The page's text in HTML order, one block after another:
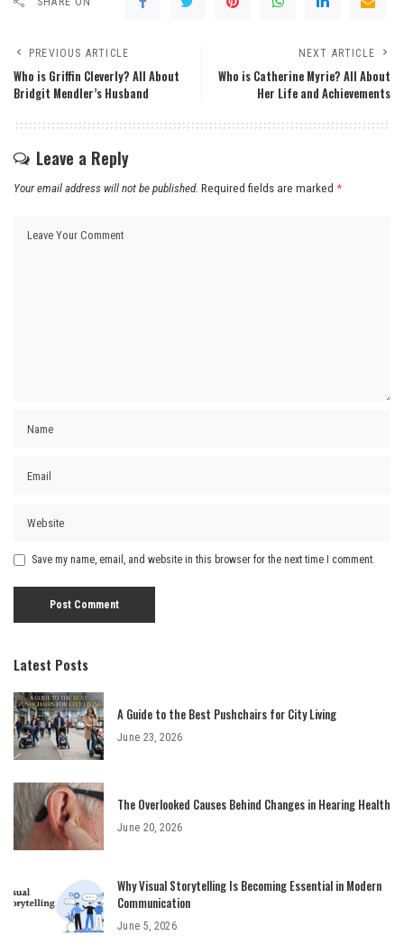
PREVIOUS ARTICLE
Who is Griffin Cleverly? All About
Bridgit Mendler’s Husband
NEXT ARTICLE
Who is Catherine Myrie? All About
Her Life and Achievements
Leave a Reply
Your email address will not be published. Required fields are marked *
Save my name, email, and website in this browser for the next time I comment.
Latest Posts
A Guide to the Best Pushchairs for City Living
June 23, 2026
The Overlooked Causes Behind Changes in Hearing Health
June 20, 2026
Why Visual Storytelling Is Becoming Essential in Modern
Communication
June 5, 2026